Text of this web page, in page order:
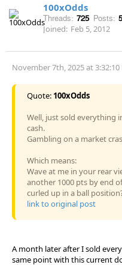
100xOdds
Threads: 725 Posts:
Joined: Feb 5, 2012
November 7th, 2025 at 3:32:10
Quote: 100xOdds
Well, just sold everything
cash.
Gambling on a market
Which means:
Wave at me in your rear
another 1000 pts by end
curled up in a ball
link to original post
A month later after I sold
same point with this current